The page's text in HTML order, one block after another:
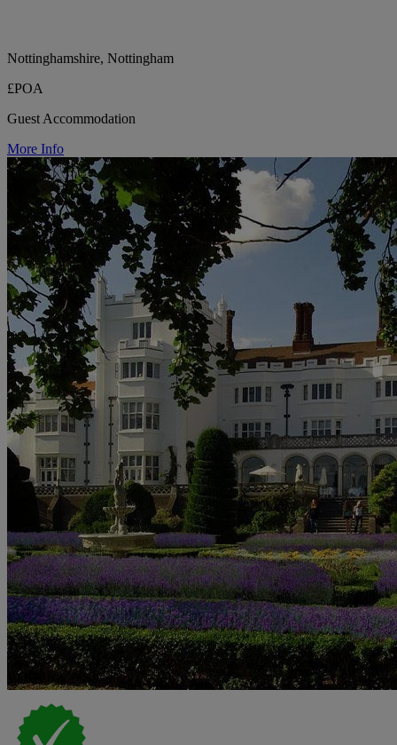
Nottinghamshire, Nottingham
£POA
Guest Accommodation
More Info